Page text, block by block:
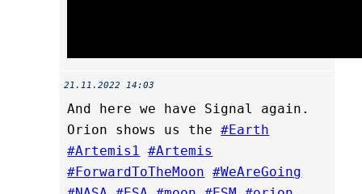
21.11.2022 14:03
And here we have Signal again.
Orion shows us the#Earth
#Artemis1
#Artemis
#ForwardToTheMoon #WeAreGoing